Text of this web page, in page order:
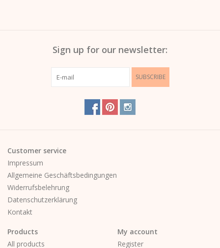
Sign up for our newsletter:
SUBSCRIBE
Customer service
Impressum
Allgemeine Geschäftsbedingungen
Widerrufsbelehrung
Datenschutzerklärung
Kontakt
Products
All products
My account
Register